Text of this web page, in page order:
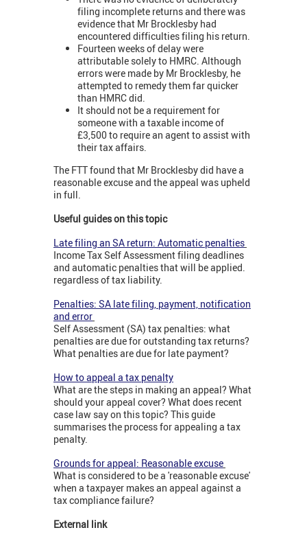
filing incomplete returns and there was
evidence that Mr Brocklesby had
encountered difficulties filing his return.
Fourteen weeks of delay were
attributable solely to HMRC. Although
errors were made by Mr Brocklesby, he
attempted to remedy them far quicker
than HMRC did.
It should not be a requirement for
someone with a taxable income of
£3,500 to require an agent to assist with
their tax affairs.
The FTT found that Mr Brocklesby did have a
reasonable excuse and the appeal was upheld
in full.
Useful guides on this topic
Late filing an SA return: Automatic penalties
Income Tax Self Assessment filing deadlines
and automatic penalties that will be applied.
regardless of tax liability.
Penalties: SA late filing, payment, notification
and error
Self Assessment (SA) tax penalties: what
penalties are due for outstanding tax returns?
What penalties are due for late payment?
How to appeal a tax penalty
What are the steps in making an appeal? What
should your appeal cover? What does recent
case law say on this topic? This guide
summarises the process for appealing a tax
penalty.
Grounds for appeal: Reasonable excuse
What is considered to be a 'reasonable excuse'
when a taxpayer makes an appeal against a
tax compliance failure?
External link